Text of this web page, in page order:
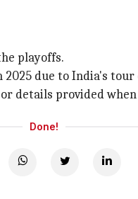
playoffs.
due to India's tour
details provided
Done!